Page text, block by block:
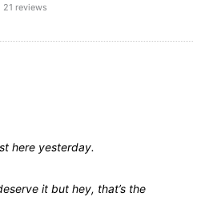
21 reviews
here yesterday.
it but hey, that’s the